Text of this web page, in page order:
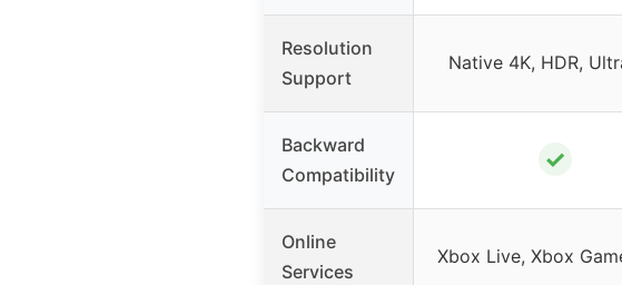
Resolution
Support
Native 4K, HDR,
Backward
Compatibility
✓
Online
Services
Xbox Live, Xbox